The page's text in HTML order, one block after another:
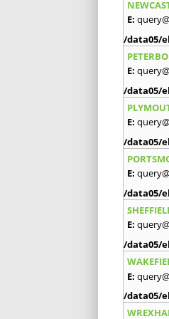
E:
/data05/
E:
/data05/
E:
/data05/
E:
/data05/
E:
/data05/
E:
/data05/